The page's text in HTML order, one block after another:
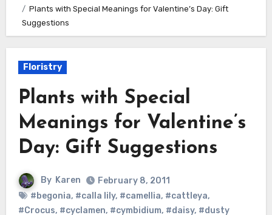
Plants with Special Meanings for Valentine’s Day: Gift
Suggestions
Floristry
Plants with Special
Meanings for Valentine’s
Day: Gift Suggestions
By Karen
February 8, 2011
#begonia, #calla lily, #camellia, #cattleya,
#Crocus, #cyclamen, #cymbidium, #daisy, #dusty